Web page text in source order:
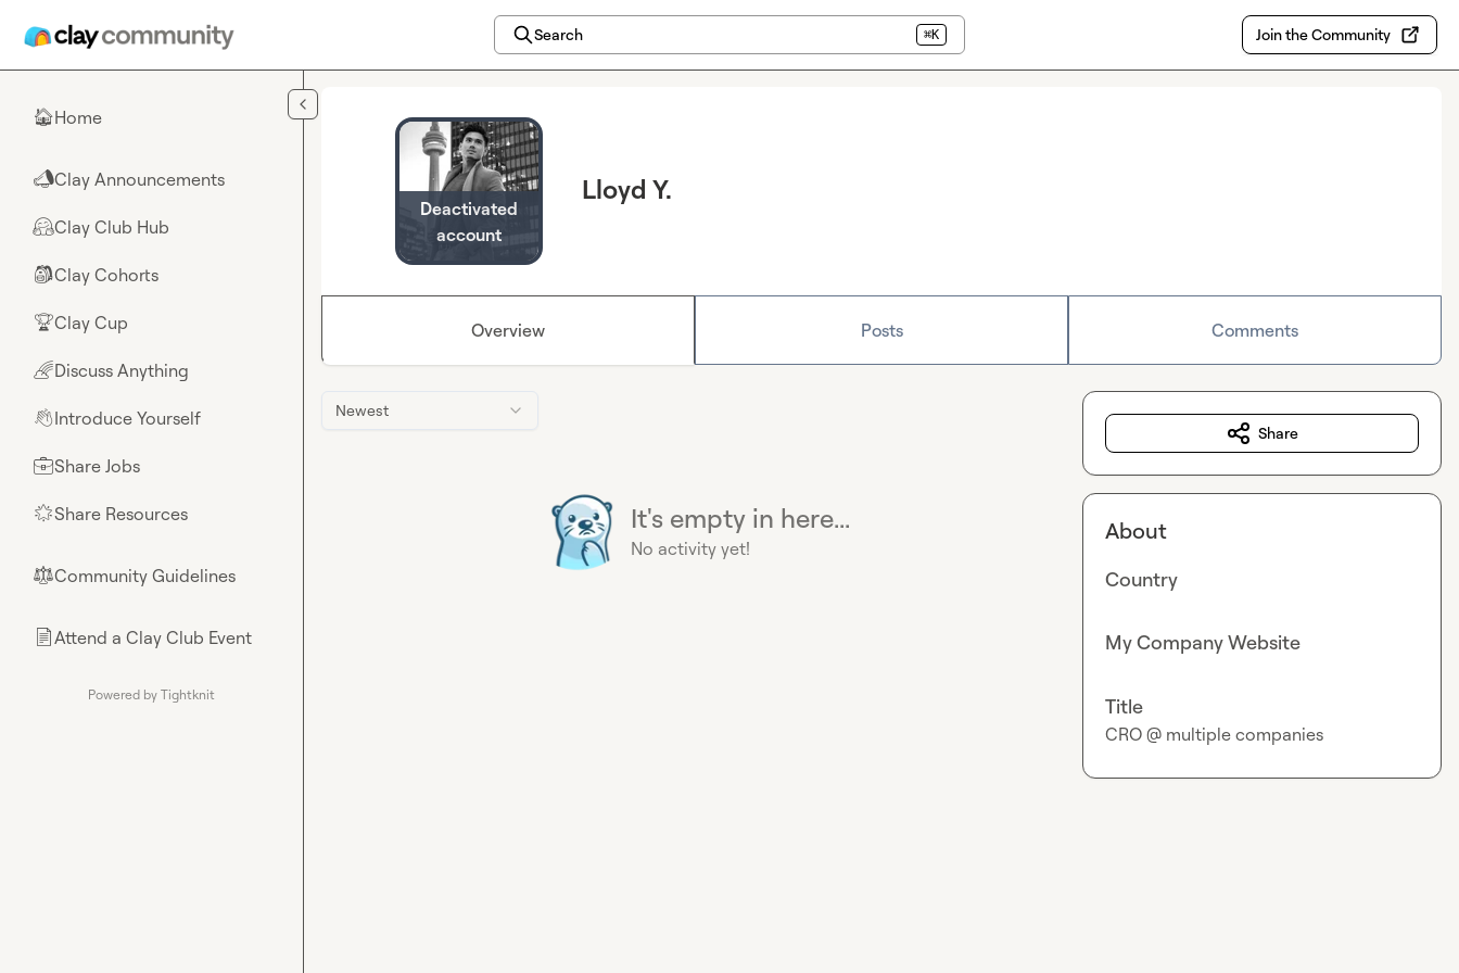
Search ⌘K Join the Community
🏠Home
📣Clay Announcements
🤗Clay Club Hub
🎒Clay Cohorts
🏆Clay Cup
🌈Discuss Anything
👋Introduce Yourself
💼Share Jobs
🌟Share Resources
⚖︎Community Guidelines
📄Attend a Clay Club Event
Powered by Tightknit
Deactivated
account
Lloyd Y.
Overview Posts Comments
Newest
It's empty in here...
No activity yet!
Share
About
Country
My Company Website
Title
CRO @ multiple companies